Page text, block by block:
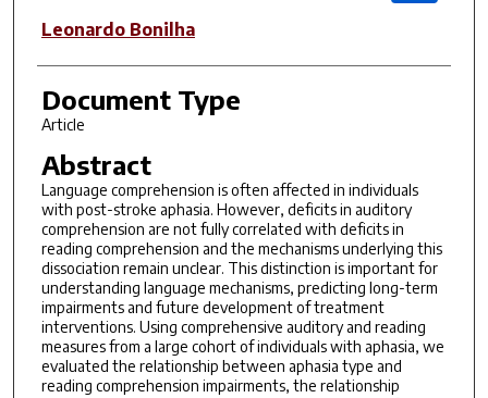
Leonardo Bonilha
Document Type
Article
Abstract
Language comprehension is often affected in individuals
with post-stroke aphasia. However, deficits in auditory
comprehension are not fully correlated with deficits in
reading comprehension and the mechanisms underlying this
dissociation remain unclear. This distinction is important for
understanding language mechanisms, predicting long-term
impairments and future development of treatment
interventions. Using comprehensive auditory and reading
measures from a large cohort of individuals with aphasia, we
evaluated the relationship between aphasia type and
reading comprehension impairments, the relationship